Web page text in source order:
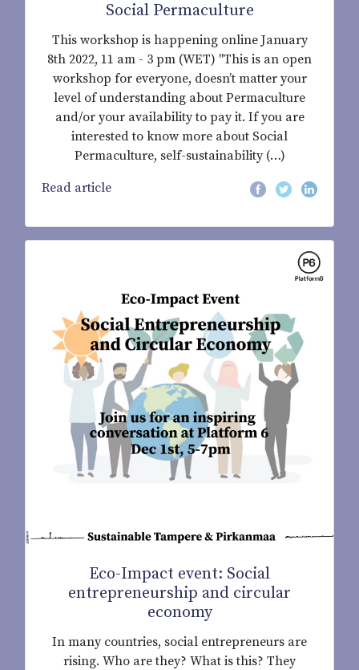
Social Permaculture
This workshop is happening online January
8th 2022, 11 am - 3 pm (WET) "This is an open
workshop for everyone, doesn’t matter your
level of understanding about Permaculture
and/or your availability to pay it. If you are
interested to know more about Social
Permaculture, self-sustainability (…)
Read article
Eco-Impact event: Social
entrepreneurship and circular
economy
In many countries, social entrepreneurs are
rising. Who are they? What is this? They